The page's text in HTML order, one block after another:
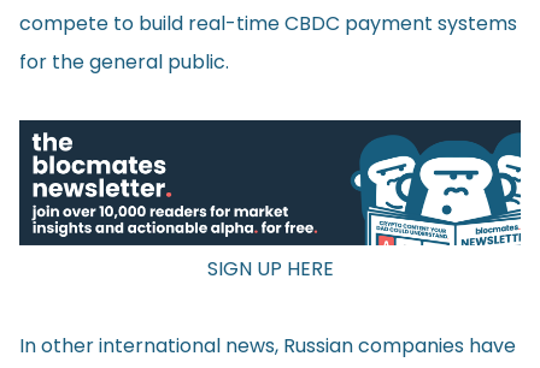
compete to build real-time CBDC payment systems
for the general public.
SIGN UP HERE
In other international news, Russian companies have